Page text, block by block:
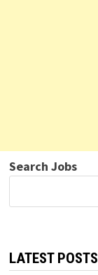
Search Jobs
LATEST POSTS